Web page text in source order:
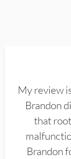
My review
Brandon
that
Brandon